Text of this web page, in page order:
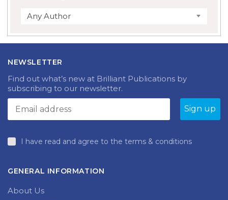
Any Author
NEWSLETTER
Find out what’s new at Brilliant Publications by
subscribing to our newsletter.
I have read and agree to the terms & conditions
GENERAL INFORMATION
About Us